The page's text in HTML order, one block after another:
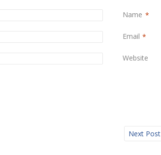
Name *
Email *
Website
Next Post